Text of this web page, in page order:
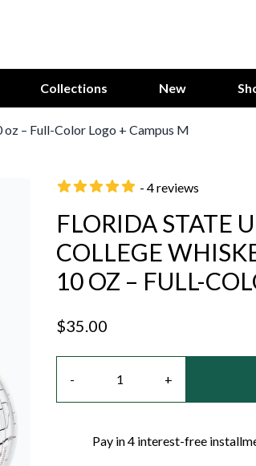
Collections New
oz – Full-Color Logo + Campus M
- 4 reviews
FLORIDA STATE
COLLEGE
10 OZ – FULL-
$35.00
-
+
Pay in 4 interest-free